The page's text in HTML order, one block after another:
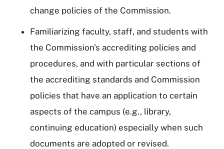
change policies of the Commission.
Familiarizing faculty, staff, and students with
the Commission's accrediting policies and
procedures, and with particular sections of
the accrediting standards and Commission
policies that have an application to certain
aspects of the campus (e.g., library,
continuing education) especially when such
documents are adopted or revised.